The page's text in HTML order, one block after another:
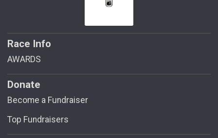
Race Info
AWARDS
Donate
Become a Fundraiser
Top Fundraisers